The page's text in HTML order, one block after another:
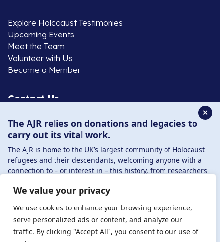
We value your privacy
We use cookies to enhance your browsing experience,
serve personalized ads or content, and analyze our
traffic. By clicking "Accept All", you consent to our use of
Explore Holocaust Testimonies
Upcoming Events
Meet the Team
Volunteer with Us
Become a Member
Contact Us
020 8385 3070
enquiries@ajr.org.uk
Privacy Policy
© Copyright 2026 . Registered charity number: 1149882
✕
The AJR relies on donations and legacies to
carry out its vital work.
The AJR is home to the UK’s largest community of Holocaust
refugees and their descendants, welcoming anyone with a
connection to – or interest in – this history, from researchers
By supporting the AJR, you help preserve the legacy of
Holocaust refugees and survivors and ensure future
generations learn from their stories. Through funding
Holocaust education, combating antisemitism, and
supporting our research, AJR plays a vital role in keeping this